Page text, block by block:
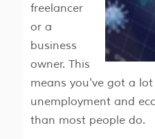
freelancer
or a
business
owner. This
means you've got a
unemployment and
than most people do.